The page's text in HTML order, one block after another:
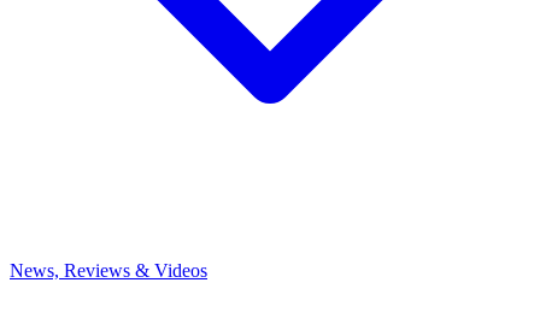
News, Reviews & Videos